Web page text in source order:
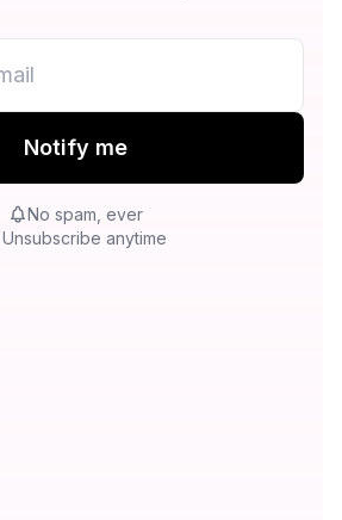
Notify me
No spam, ever
Unsubscribe anytime